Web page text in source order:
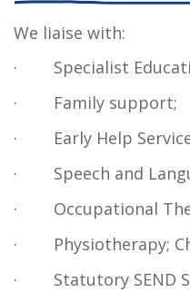
We liaise with:
·
Specialist
·
Family support;
·
Early Help
·
Speech and
·
Occupational
·
Physiotherapy;
·
Statutory SEND